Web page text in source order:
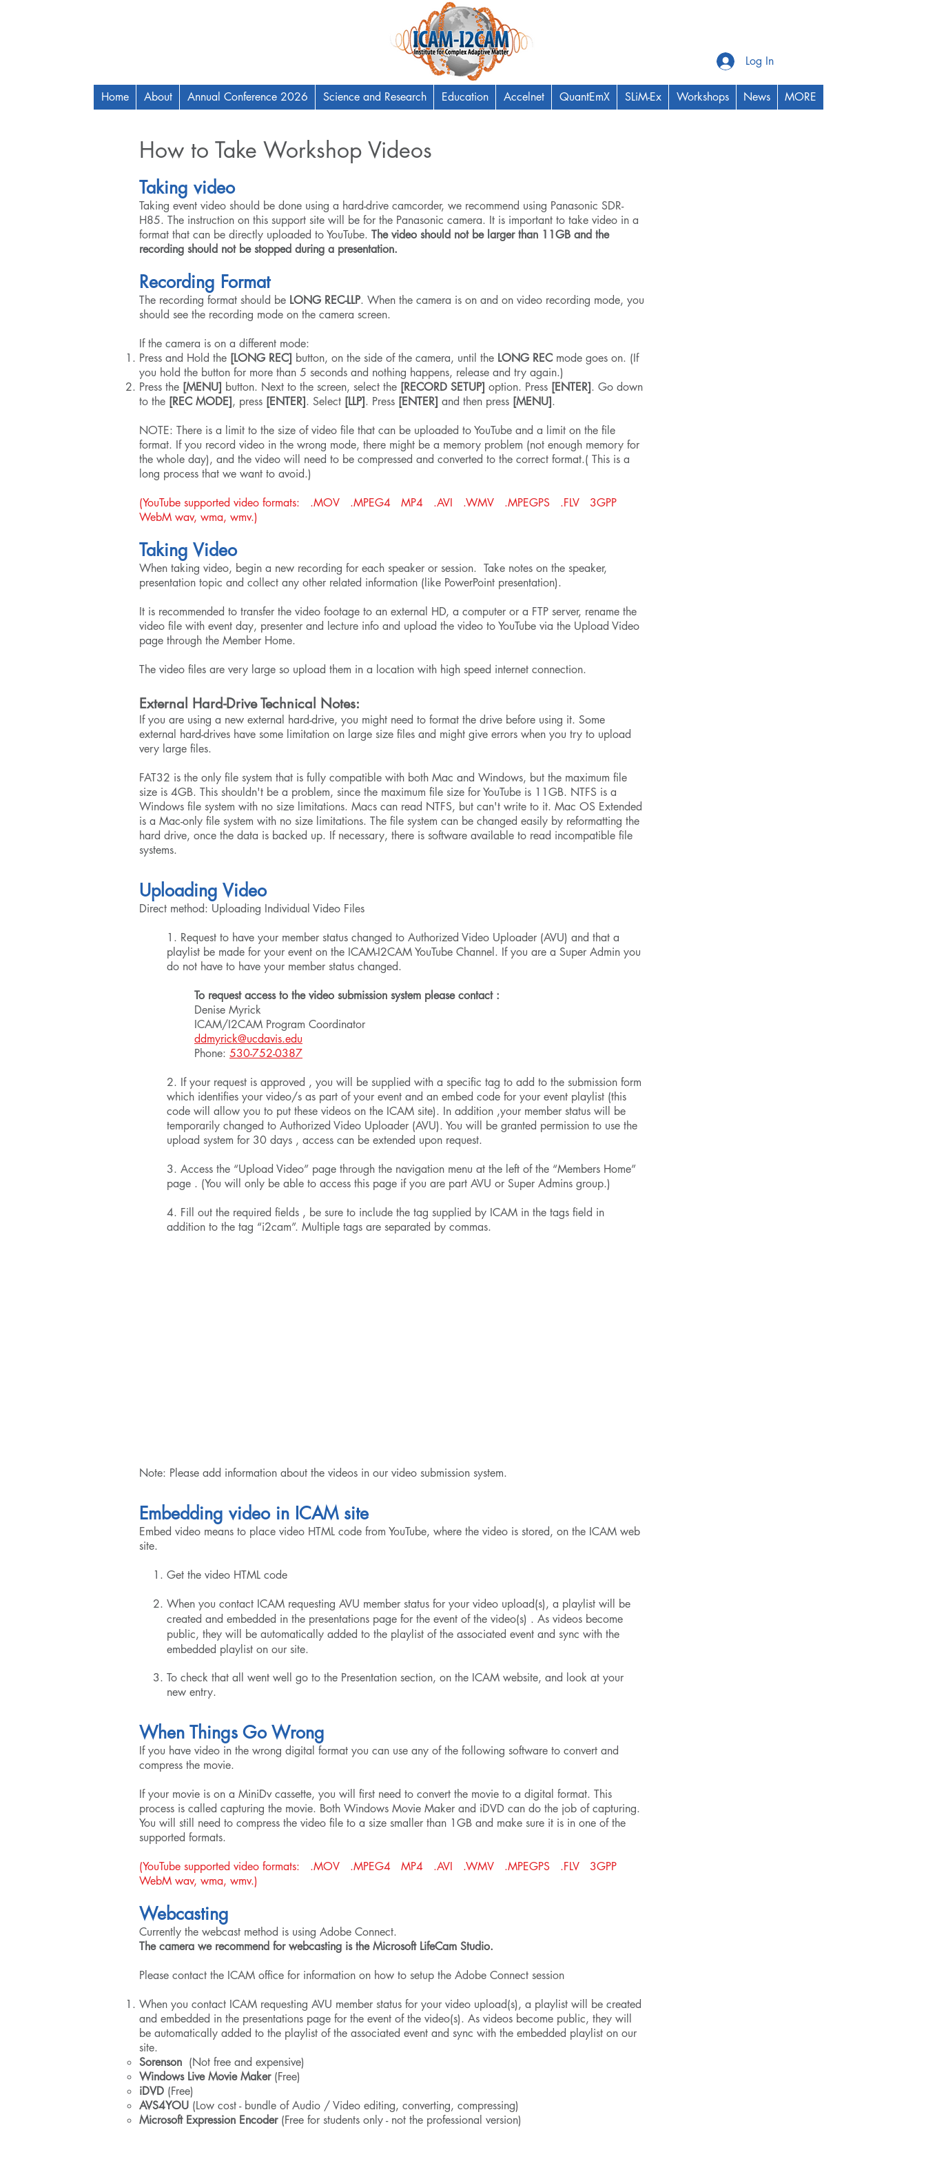
Log In
Home About Annual Conference 2026 Science and Research Education Accelnet QuantEmX SLiM-Ex Workshops News MORE
How to Take Workshop Videos
Taking video
Taking event video should be done using a hard-drive camcorder, we recommend using Panasonic SDR-
H85. The instruction on this support site will be for the Panasonic camera. It is important to take video in a
format that can be directly uploaded to YouTube. The video should not be larger than 11GB and the
recording should not be stopped during a presentation.
Recording Format
The recording format should be LONG REC-LLP. When the camera is on and on video recording mode, you
should see the recording mode on the camera screen.
If the camera is on a different mode:
Press and Hold the [LONG REC] button, on the side of the camera, until the LONG REC mode goes on. (If
you hold the button for more than 5 seconds and nothing happens, release and try again.)
Press the [MENU] button. Next to the screen, select the [RECORD SETUP] option. Press [ENTER]. Go down
to the [REC MODE], press [ENTER]. Select [LLP]. Press [ENTER] and then press [MENU].
NOTE: There is a limit to the size of video file that can be uploaded to YouTube and a limit on the file
format. If you record video in the wrong mode, there might be a memory problem (not enough memory for
the whole day), and the video will need to be compressed and converted to the correct format.( This is a
long process that we want to avoid.)
(YouTube supported video formats: .MOV .MPEG4 MP4 .AVI .WMV .MPEGPS .FLV 3GPP
WebM wav, wma, wmv.)
Taking Video
When taking video, begin a new recording for each speaker or session. Take notes on the speaker,
presentation topic and collect any other related information (like PowerPoint presentation).
It is recommended to transfer the video footage to an external HD, a computer or a FTP server, rename the
video file with event day, presenter and lecture info and upload the video to YouTube via the Upload Video
page through the Member Home.
The video files are very large so upload them in a location with high speed internet connection.
External Hard-Drive Technical Notes:
If you are using a new external hard-drive, you might need to format the drive before using it. Some
external hard-drives have some limitation on large size files and might give errors when you try to upload
very large files.
FAT32 is the only file system that is fully compatible with both Mac and Windows, but the maximum file
size is 4GB. This shouldn't be a problem, since the maximum file size for YouTube is 11GB. NTFS is a
Windows file system with no size limitations. Macs can read NTFS, but can't write to it. Mac OS Extended
is a Mac-only file system with no size limitations. The file system can be changed easily by reformatting the
hard drive, once the data is backed up. If necessary, there is software available to read incompatible file
systems.
Uploading Video
Direct method: Uploading Individual Video Files
1. Request to have your member status changed to Authorized Video Uploader (AVU) and that a
playlist be made for your event on the ICAM-I2CAM YouTube Channel. If you are a Super Admin you
do not have to have your member status changed.
To request access to the video submission system please contact :
Denise Myrick
ICAM/I2CAM Program Coordinator
ddmyrick@ucdavis.edu
Phone: 530-752-0387
2. If your request is approved , you will be supplied with a specific tag to add to the submission form
which identifies your video/s as part of your event and an embed code for your event playlist (this
code will allow you to put these videos on the ICAM site). In addition ,your member status will be
temporarily changed to Authorized Video Uploader (AVU). You will be granted permission to use the
upload system for 30 days , access can be extended upon request.
3. Access the “Upload Video” page through the navigation menu at the left of the “Members Home”
page . (You will only be able to access this page if you are part AVU or Super Admins group.)
4. Fill out the required fields , be sure to include the tag supplied by ICAM in the tags field in
addition to the tag “i2cam”. Multiple tags are separated by commas.
Note: Please add information about the videos in our video submission system.
Embedding video in ICAM site
Embed video means to place video HTML code from YouTube, where the video is stored, on the ICAM web
site.
Get the video HTML code
When you contact ICAM requesting AVU member status for your video upload(s), a playlist will be
created and embedded in the presentations page for the event of the video(s) . As videos become
public, they will be automatically added to the playlist of the associated event and sync with the
embedded playlist on our site.
To check that all went well go to the Presentation section, on the ICAM website, and look at your
new entry.
When Things Go Wrong
If you have video in the wrong digital format you can use any of the following software to convert and
compress the movie.
If your movie is on a MiniDv cassette, you will first need to convert the movie to a digital format. This
process is called capturing the movie. Both Windows Movie Maker and iDVD can do the job of capturing.
You will still need to compress the video file to a size smaller than 1GB and make sure it is in one of the
supported formats.
(YouTube supported video formats: .MOV .MPEG4 MP4 .AVI .WMV .MPEGPS .FLV 3GPP
WebM wav, wma, wmv.)
Webcasting
Currently the webcast method is using Adobe Connect.
The camera we recommend for webcasting is the Microsoft LifeCam Studio.
Please contact the ICAM office for information on how to setup the Adobe Connect session
When you contact ICAM requesting AVU member status for your video upload(s), a playlist will be created
and embedded in the presentations page for the event of the video(s). As videos become public, they will
be automatically added to the playlist of the associated event and sync with the embedded playlist on our
site.
Sorenson (Not free and expensive)
Windows Live Movie Maker (Free)
iDVD (Free)
AVS4YOU (Low cost - bundle of Audio / Video editing, converting, compressing)
Microsoft Expression Encoder(Free for students only - not the professional version)